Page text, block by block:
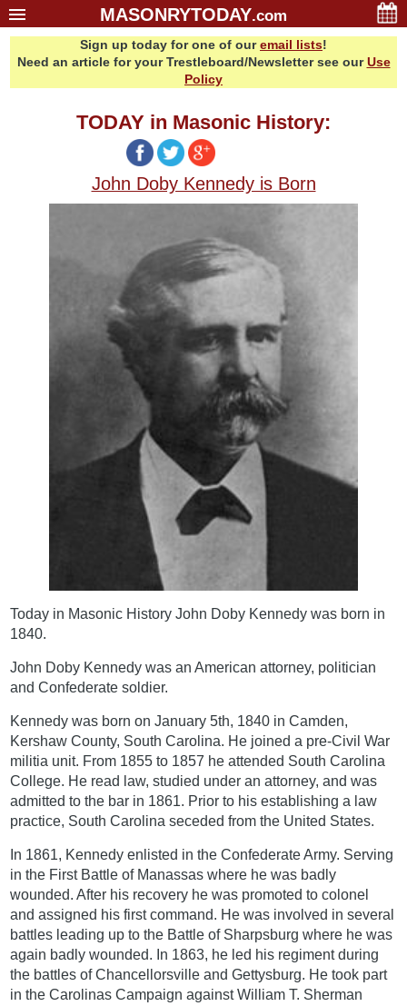
MASONRYTODAY.com
Sign up today for one of ouremail lists!
Need an article for your Trestleboard/Newsletter see ourUse
Policy
TODAY in Masonic History:
John Doby Kennedy is Born
Today in Masonic History John Doby Kennedy was born in
1840.
John Doby Kennedy was an American attorney, politician
and Confederate soldier.
Kennedy was born on January 5th, 1840 in Camden,
Kershaw County, South Carolina. He joined a pre-Civil War
militia unit. From 1855 to 1857 he attended South Carolina
College. He read law, studied under an attorney, and was
admitted to the bar in 1861. Prior to his establishing a law
practice, South Carolina seceded from the United States.
In 1861, Kennedy enlisted in the Confederate Army. Serving
in the First Battle of Manassas where he was badly
wounded. After his recovery he was promoted to colonel
and assigned his first command. He was involved in several
battles leading up to the Battle of Sharpsburg where he was
again badly wounded. In 1863, he led his regiment during
the battles of Chancellorsville and Gettysburg. He took part
in the Carolinas Campaign against William T. Sherman